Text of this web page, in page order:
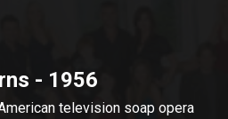
- 1956
television soap opera